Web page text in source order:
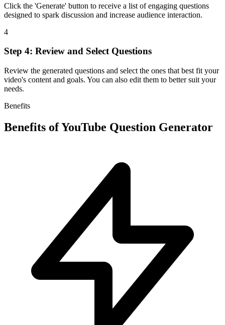
Click the 'Generate' button to receive a list of engaging questions
designed to spark discussion and increase audience interaction.
4
Step 4: Review and Select Questions
Review the generated questions and select the ones that best fit your
video's content and goals. You can also edit them to better suit your
needs.
Benefits
Benefits ofYouTube Question Generator